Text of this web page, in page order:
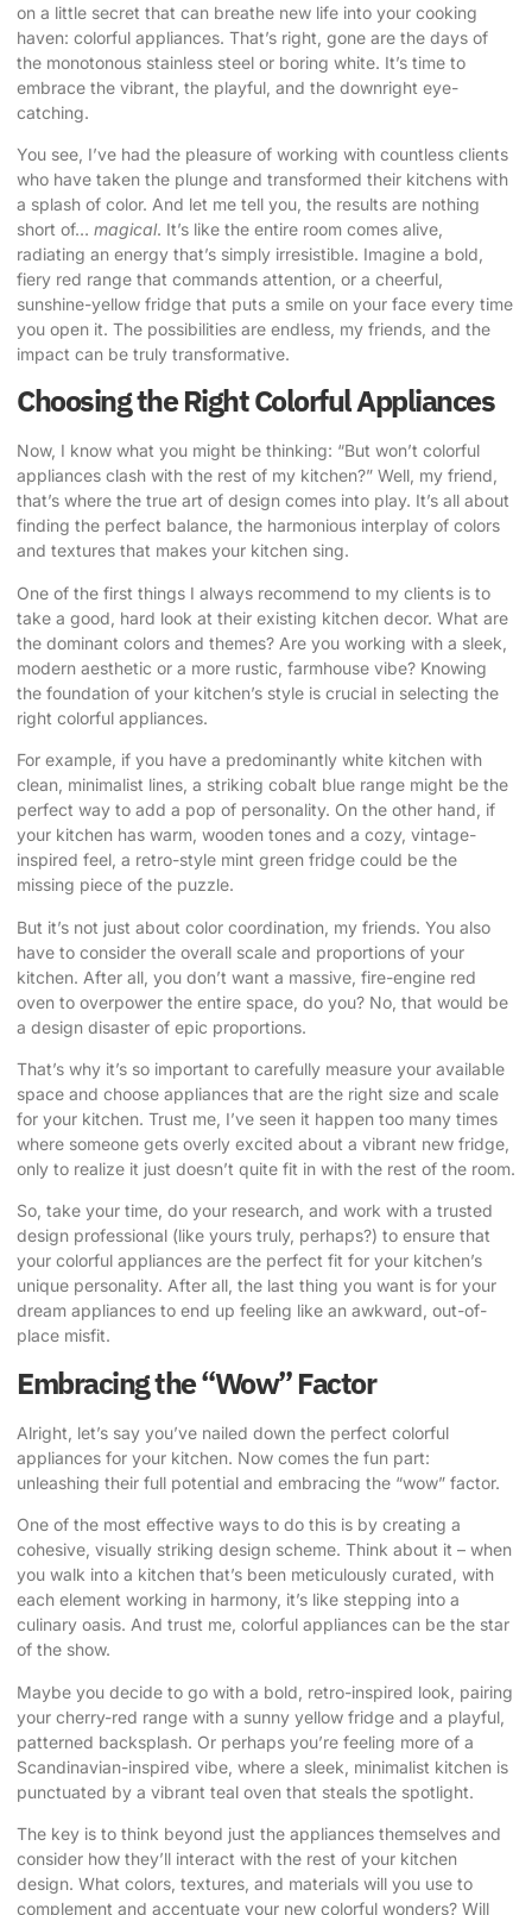
on a little secret that can breathe new life into your cooking
haven: colorful appliances. That’s right, gone are the days of
the monotonous stainless steel or boring white. It’s time to
embrace the vibrant, the playful, and the downright eye-
catching.
You see, I’ve had the pleasure of working with countless clients
who have taken the plunge and transformed their kitchens with
a splash of color. And let me tell you, the results are nothing
short of… magical. It’s like the entire room comes alive,
radiating an energy that’s simply irresistible. Imagine a bold,
fiery red range that commands attention, or a cheerful,
sunshine-yellow fridge that puts a smile on your face every time
you open it. The possibilities are endless, my friends, and the
impact can be truly transformative.
Choosing the Right Colorful Appliances
Now, I know what you might be thinking: “But won’t colorful
appliances clash with the rest of my kitchen?” Well, my friend,
that’s where the true art of design comes into play. It’s all about
finding the perfect balance, the harmonious interplay of colors
and textures that makes your kitchen sing.
One of the first things I always recommend to my clients is to
take a good, hard look at their existing kitchen decor. What are
the dominant colors and themes? Are you working with a sleek,
modern aesthetic or a more rustic, farmhouse vibe? Knowing
the foundation of your kitchen’s style is crucial in selecting the
right colorful appliances.
For example, if you have a predominantly white kitchen with
clean, minimalist lines, a striking cobalt blue range might be the
perfect way to add a pop of personality. On the other hand, if
your kitchen has warm, wooden tones and a cozy, vintage-
inspired feel, a retro-style mint green fridge could be the
missing piece of the puzzle.
But it’s not just about color coordination, my friends. You also
have to consider the overall scale and proportions of your
kitchen. After all, you don’t want a massive, fire-engine red
oven to overpower the entire space, do you? No, that would be
a design disaster of epic proportions.
That’s why it’s so important to carefully measure your available
space and choose appliances that are the right size and scale
for your kitchen. Trust me, I’ve seen it happen too many times
where someone gets overly excited about a vibrant new fridge,
only to realize it just doesn’t quite fit in with the rest of the room.
So, take your time, do your research, and work with a trusted
design professional (like yours truly, perhaps?) to ensure that
your colorful appliances are the perfect fit for your kitchen’s
unique personality. After all, the last thing you want is for your
dream appliances to end up feeling like an awkward, out-of-
place misfit.
Embracing the “Wow” Factor
Alright, let’s say you’ve nailed down the perfect colorful
appliances for your kitchen. Now comes the fun part:
unleashing their full potential and embracing the “wow” factor.
One of the most effective ways to do this is by creating a
cohesive, visually striking design scheme. Think about it – when
you walk into a kitchen that’s been meticulously curated, with
each element working in harmony, it’s like stepping into a
culinary oasis. And trust me, colorful appliances can be the star
of the show.
Maybe you decide to go with a bold, retro-inspired look, pairing
your cherry-red range with a sunny yellow fridge and a playful,
patterned backsplash. Or perhaps you’re feeling more of a
Scandinavian-inspired vibe, where a sleek, minimalist kitchen is
punctuated by a vibrant teal oven that steals the spotlight.
The key is to think beyond just the appliances themselves and
consider how they’ll interact with the rest of your kitchen
design. What colors, textures, and materials will you use to
complement and accentuate your new colorful wonders? Will